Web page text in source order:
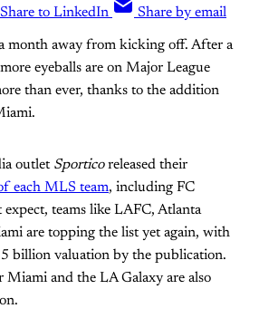
Share to LinkedIn Share by email
month away from kicking off. After a
eyeballs are on Major League
than ever, thanks to the addition
outlet Sporticoreleased their
each MLS team, including FC
expect, teams like LAFC, Atlanta
are topping the list yet again, with
billion valuation by the publication.
and the LA Galaxy are also